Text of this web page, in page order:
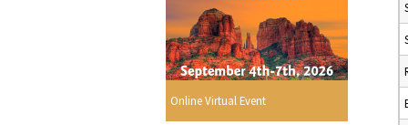
Online Virtual Event